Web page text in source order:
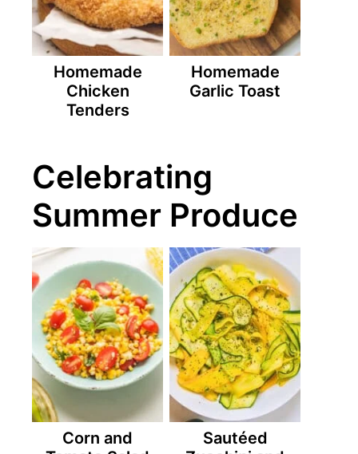
Homemade
Chicken
Tenders
Homemade
Garlic Toast
Celebrating
Summer Produce
Corn and
Sautéed